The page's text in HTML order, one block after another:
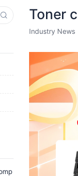
Toner
Industry News